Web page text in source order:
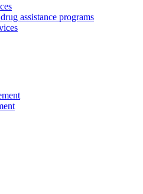
assistance programs